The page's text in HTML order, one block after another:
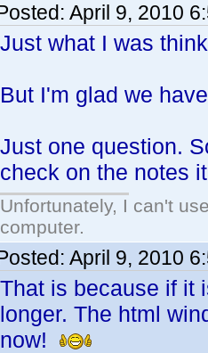
April 9, 2010
Just what I was
But I'm glad we
Just one question.
check on the notes
Unfortunately, I can't
computer.
April 9, 2010
That is because if it
longer. The html
now!